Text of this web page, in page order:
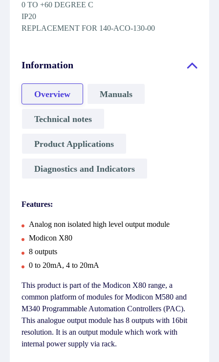
0 TO +60 DEGREE C
IP20
REPLACEMENT FOR 140-ACO-130-00
Information
Overview Manuals
Technical notes
Product Applications
Diagnostics and Indicators
Features:
Analog non isolated high level output module
Modicon X80
8 outputs
0 to 20mA, 4 to 20mA
This product is part of the Modicon X80 range, a
common platform of modules for Modicon M580 and
M340 Programmable Automation Controllers (PAC).
This analogue output module has 8 outputs with 16bit
resolution. It is an output module which work with
internal power supply via rack.